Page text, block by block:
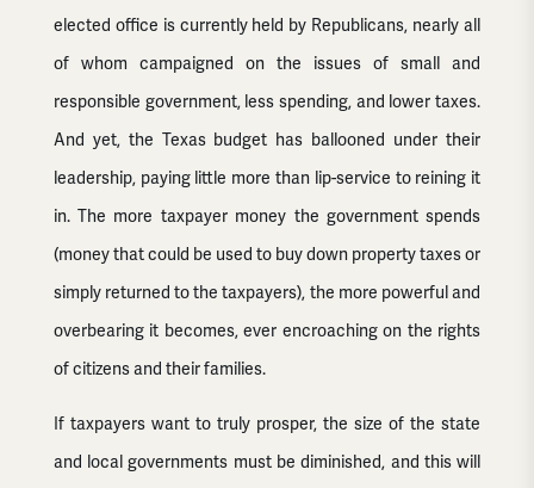
elected office is currently held by Republicans, nearly all
of whom campaigned on the issues of small and
responsible government, less spending, and lower taxes.
And yet, the Texas budget has ballooned under their
leadership, paying little more than lip-service to reining it
in. The more taxpayer money the government spends
(money that could be used to buy down property taxes or
simply returned to the taxpayers), the more powerful and
overbearing it becomes, ever encroaching on the rights
of citizens and their families.
If taxpayers want to truly prosper, the size of the state
and local governments must be diminished, and this will